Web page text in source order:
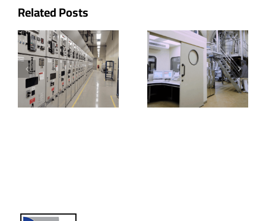
Related PostsCleanroom
Doors:
Key
Features,
Specifications
of Ceiling
Systems
and Their